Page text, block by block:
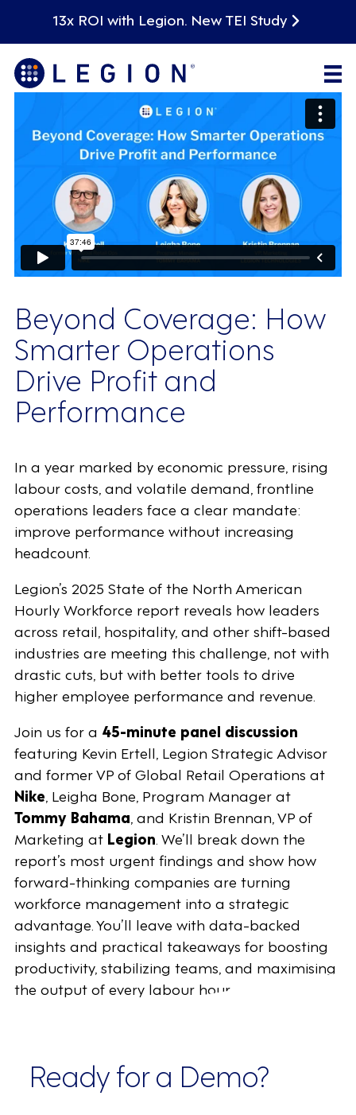
13x ROI with Legion. New TEI Study
Beyond Coverage: How
Smarter Operations
Drive Profit and
Performance
In a year marked by economic pressure, rising
labour costs, and volatile demand, frontline
operations leaders face a clear mandate:
improve performance without increasing
headcount.
Legion’s 2025 State of the North American
Hourly Workforce report reveals how leaders
across retail, hospitality, and other shift-based
industries are meeting this challenge, not with
drastic cuts, but with better tools to drive
higher employee performance and revenue.
Join us for a 45-minute panel discussion
featuring Kevin Ertell, Legion Strategic Advisor
and former VP of Global Retail Operations at
Nike , Leigha Bone, Program Manager at
Tommy Bahama , and Kristin Brennan, VP of
Marketing at Legion . We’ll break down the
report’s most urgent findings and show how
forward-thinking companies are turning
workforce management into a strategic
advantage. You’ll leave with data-backed
insights and practical takeaways for boosting
productivity, stabilizing teams, and maximising
the output of every labour hour.
Ready for a Demo?